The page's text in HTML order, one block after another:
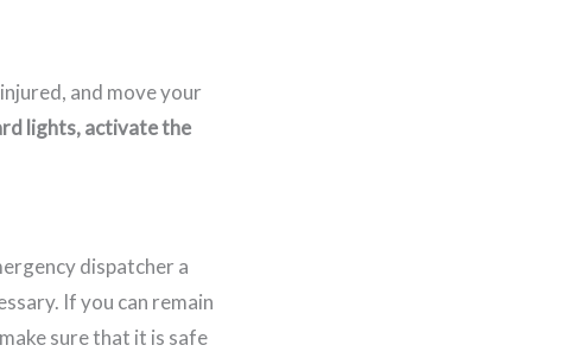
and move your
lights, activate the
dispatcher a
If you can remain
sure that it is safe